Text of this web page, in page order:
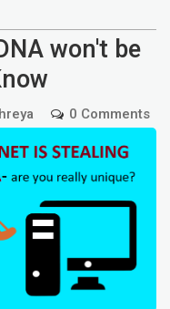
won't be
0 Comments